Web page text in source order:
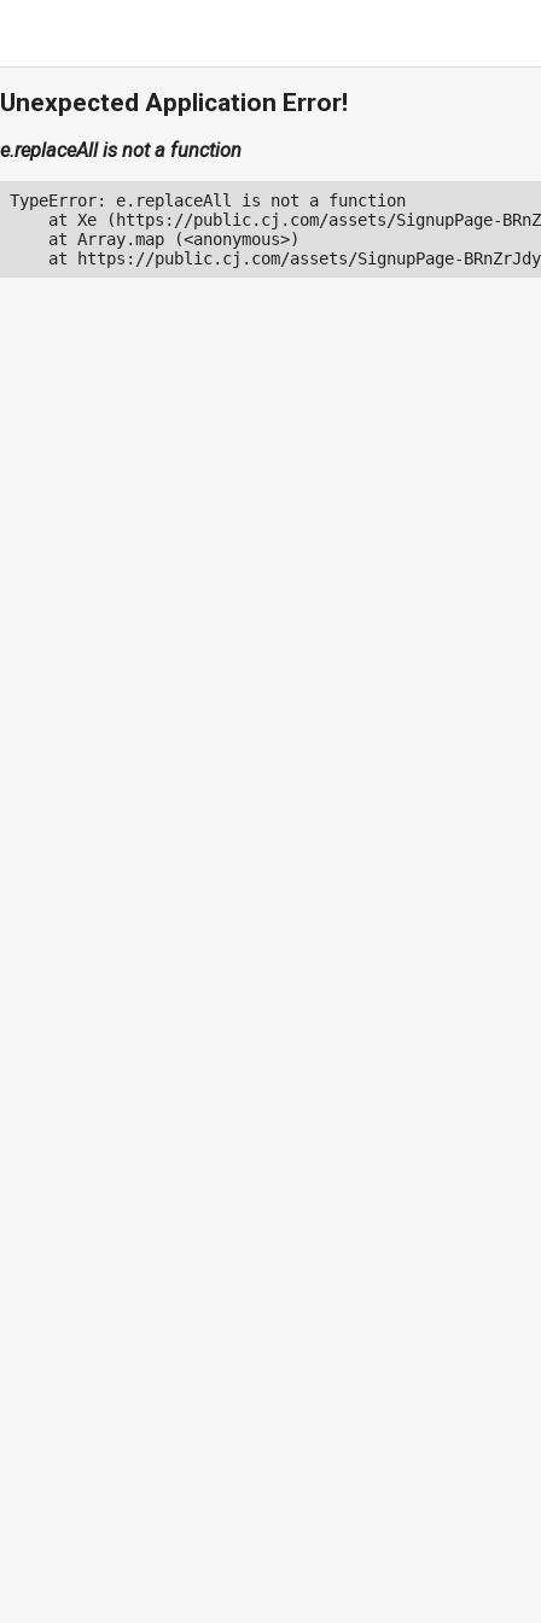
Unexpected Application Error!
e.replaceAll is not a function
TypeError: e.replaceAll is not a function
at Xe (https://public.cj.com/assets/SignupPage-
    at Array.map (<anonymous>)
at https://public.cj.com/assets/SignupPage-